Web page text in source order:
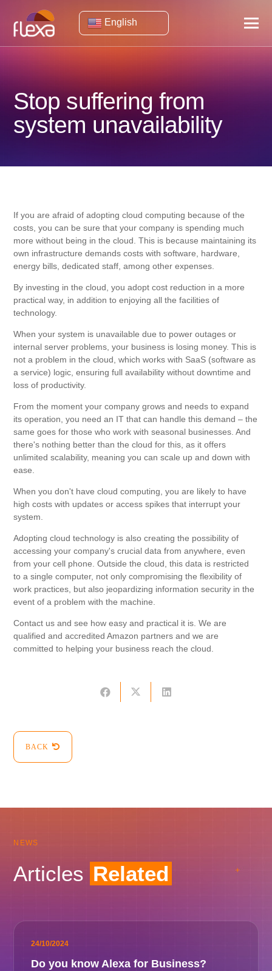
English
Stop suffering from
system unavailability
If you are afraid of adopting cloud computing because of the
costs, you can be sure that your company is spending much
more without being in the cloud. This is because maintaining its
own infrastructure demands costs with software, hardware,
energy bills, dedicated staff, among other expenses.
By investing in the cloud, you adopt cost reduction in a more
practical way, in addition to enjoying all the facilities of
technology.
When your system is unavailable due to power outages or
internal server problems, your business is losing money. This is
not a problem in the cloud, which works with SaaS (software as
a service) logic, ensuring full availability without downtime and
loss of productivity.
From the moment your company grows and needs to expand
its operation, you need an IT that can handle this demand – the
same goes for those who work with seasonal businesses. And
there's nothing better than the cloud for this, as it offers
unlimited scalability, meaning you can scale up and down with
ease.
When you don't have cloud computing, you are likely to have
high costs with updates or access spikes that interrupt your
system.
Adopting cloud technology is also creating the possibility of
accessing your company's crucial data from anywhere, even
from your cell phone. Outside the cloud, this data is restricted
to a single computer, not only compromising the flexibility of
work practices, but also jeopardizing information security in the
event of a problem with the machine.
Contact us and see how easy and practical it is. We are
qualified and accredited Amazon partners and we are
committed to helping your business reach the cloud.
BACK
NEWS
Articles Related
24/10/2024
Do you know Alexa for Business?